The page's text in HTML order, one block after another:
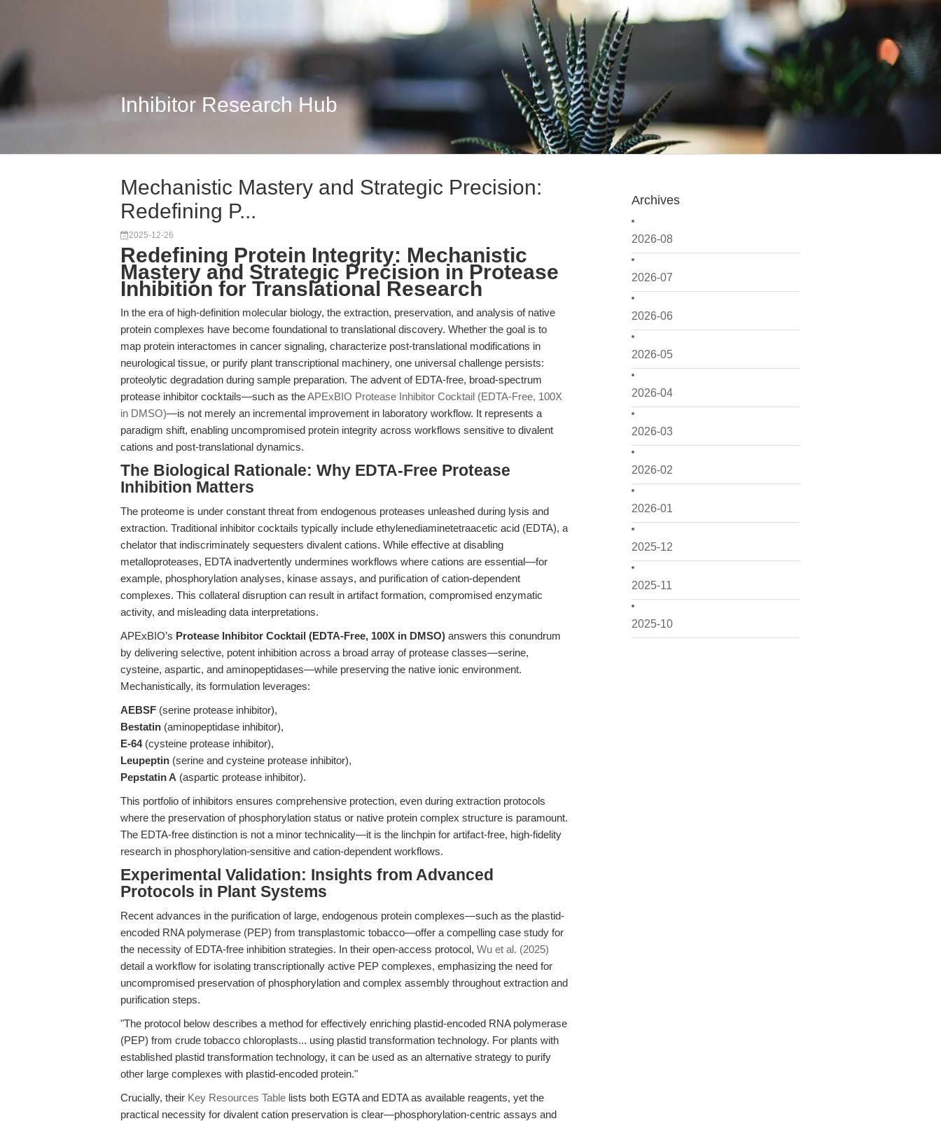
Inhibitor Research Hub
Archives
2026-08
2026-07
2026-06
2026-05
2026-04
2026-03
2026-02
2026-01
2025-12
2025-11
2025-10
Mechanistic Mastery and Strategic Precision:
Redefining P...
2025-12-26
Redefining Protein Integrity: Mechanistic
Mastery and Strategic Precision in Protease
Inhibition for Translational Research
In the era of high-definition molecular biology, the extraction, preservation, and analysis of native
protein complexes have become foundational to translational discovery. Whether the goal is to
map protein interactomes in cancer signaling, characterize post-translational modifications in
neurological tissue, or purify plant transcriptional machinery, one universal challenge persists:
proteolytic degradation during sample preparation. The advent of EDTA-free, broad-spectrum
protease inhibitor cocktails—such as theAPExBIO Protease Inhibitor Cocktail (EDTA-Free, 100X
in DMSO)—is not merely an incremental improvement in laboratory workflow. It represents a
paradigm shift, enabling uncompromised protein integrity across workflows sensitive to divalent
cations and post-translational dynamics.
The Biological Rationale: Why EDTA-Free Protease
Inhibition Matters
The proteome is under constant threat from endogenous proteases unleashed during lysis and
extraction. Traditional inhibitor cocktails typically include ethylenediaminetetraacetic acid (EDTA), a
chelator that indiscriminately sequesters divalent cations. While effective at disabling
metalloproteases, EDTA inadvertently undermines workflows where cations are essential—for
example, phosphorylation analyses, kinase assays, and purification of cation-dependent
complexes. This collateral disruption can result in artifact formation, compromised enzymatic
activity, and misleading data interpretations.
APExBIO’s Protease Inhibitor Cocktail (EDTA-Free, 100X in DMSO) answers this conundrum
by delivering selective, potent inhibition across a broad array of protease classes—serine,
cysteine, aspartic, and aminopeptidases—while preserving the native ionic environment.
Mechanistically, its formulation leverages:
AEBSF (serine protease inhibitor),
Bestatin (aminopeptidase inhibitor),
E-64(cysteine protease inhibitor),
Leupeptin (serine and cysteine protease inhibitor),
Pepstatin A (aspartic protease inhibitor).
This portfolio of inhibitors ensures comprehensive protection, even during extraction protocols
where the preservation of phosphorylation status or native protein complex structure is paramount.
The EDTA-free distinction is not a minor technicality—it is the linchpin for artifact-free, high-fidelity
research in phosphorylation-sensitive and cation-dependent workflows.
Experimental Validation: Insights from Advanced
Protocols in Plant Systems
Recent advances in the purification of large, endogenous protein complexes—such as the plastid-
encoded RNA polymerase (PEP) from transplastomic tobacco—offer a compelling case study for
the necessity of EDTA-free inhibition strategies. In their open-access protocol, Wu et al. (2025)
detail a workflow for isolating transcriptionally active PEP complexes, emphasizing the need for
uncompromised preservation of phosphorylation and complex assembly throughout extraction and
purification steps.
"The protocol below describes a method for effectively enriching plastid-encoded RNA polymerase
(PEP) from crude tobacco chloroplasts... using plastid transformation technology. For plants with
established plastid transformation technology, it can be used as an alternative strategy to purify
other large complexes with plastid-encoded protein."
Crucially, their Key Resources Table lists both EGTA and EDTA as available reagents, yet the
practical necessity for divalent cation preservation is clear—phosphorylation-centric assays and